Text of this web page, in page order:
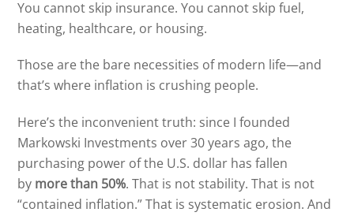
You cannot skip insurance. You cannot skip fuel,
heating, healthcare, or housing.
Those are the bare necessities of modern life—and
that’s where inflation is crushing people.
Here’s the inconvenient truth: since I founded
Markowski Investments over 30 years ago, the
purchasing power of the U.S. dollar has fallen
by more than 50%. That is not stability. That is not
“contained inflation.” That is systematic erosion. And